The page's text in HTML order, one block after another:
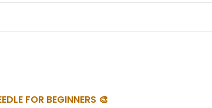
FOR BEGINNERS 🎨